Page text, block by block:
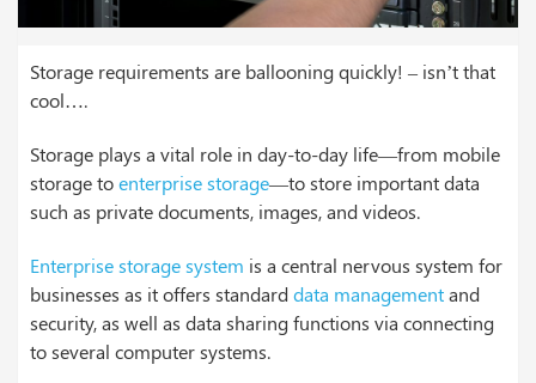
Storage requirements are ballooning quickly! – isn’t that
cool….
Storage plays a vital role in day-to-day life—from mobile
storage toenterprise storage—to store important data
such as private documents, images, and videos.
Enterprise storage system is a central nervous system for
businesses as it offers standarddata managementand
security, as well as data sharing functions via connecting
to several computer systems.